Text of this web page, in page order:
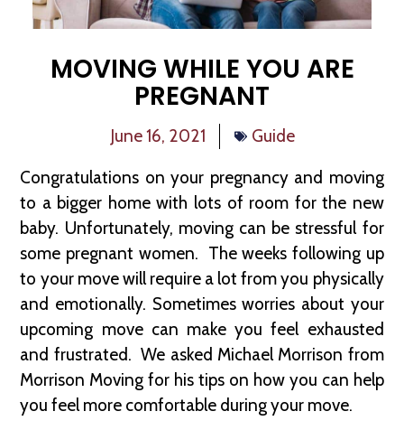
MOVING WHILE YOU ARE
PREGNANT
June 16, 2021
Guide
Congratulations on your pregnancy and moving
to a bigger home with lots of room for the new
baby. Unfortunately, moving can be stressful for
some pregnant women. The weeks following up
to your move will require a lot from you physically
and emotionally. Sometimes worries about your
upcoming move can make you feel exhausted
and frustrated. We asked Michael Morrison from
Morrison Moving for his tips on how you can help
you feel more comfortable during your move.